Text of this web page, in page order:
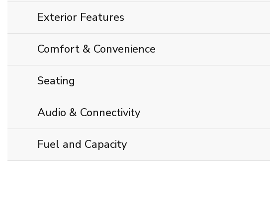
Exterior Features
Comfort & Convenience
Seating
Audio & Connectivity
Fuel and Capacity